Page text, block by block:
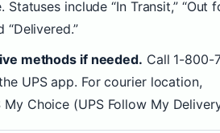
Statuses include “In Transit,” “Out
“Delivered.”
methods if needed. Call 1-800-
UPS app. For courier location,
My Choice (UPS Follow My